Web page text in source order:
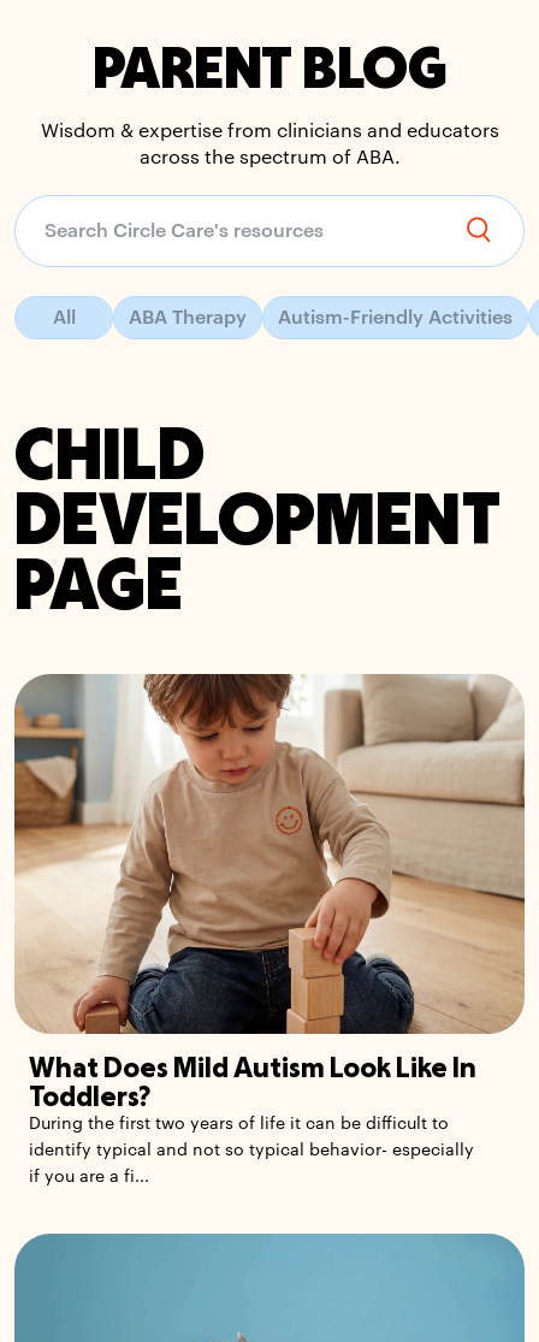
PARENT BLOG
Wisdom & expertise from clinicians and educators
across the spectrum of ABA.
All ABA Therapy Autism-Friendly Activities
CHILD
DEVELOPMENT
PAGE
What Does Mild Autism Look Like In
Toddlers?
During the first two years of life it can be difficult to
identify typical and not so typical behavior- especially
if you are a fi...